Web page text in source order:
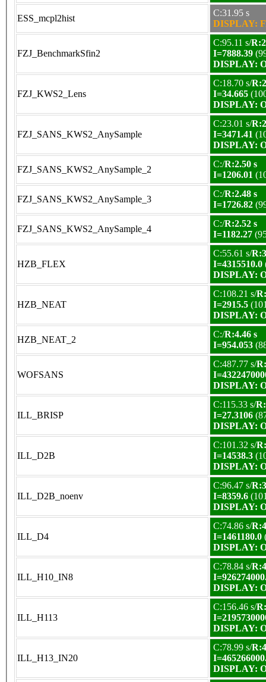
ESS_mcpl2hist
C:31.95 s
DISPLAY:
FZJ_BenchmarkSfin2
C:95.11 s/
I=7888.39
DISPLAY:
FZJ_KWS2_Lens
C:18.70 s/
I=34.665
DISPLAY:
FZJ_SANS_KWS2_AnySample
C:23.01 s/
I=3471.41
DISPLAY:
FZJ_SANS_KWS2_AnySample_2
C:/R:2.50 s
I=1206.01
FZJ_SANS_KWS2_AnySample_3
C:/R:2.48 s
I=1726.82
FZJ_SANS_KWS2_AnySample_4
C:/R:2.52 s
I=1182.27
HZB_FLEX
C:55.61 s/
I=4315510.0
DISPLAY:
HZB_NEAT
C:108.21 s/
I=2915.5
DISPLAY:
HZB_NEAT_2
C:/R:4.46 s
I=954.053
WOFSANS
C:487.77 s/
DISPLAY:
ILL_BRISP
C:115.33 s/
I=27.3106
DISPLAY:
ILL_D2B
C:101.32 s/
I=14538.3
DISPLAY:
ILL_D2B_noenv
C:96.47 s/
I=8359.6
DISPLAY:
ILL_D4
C:74.86 s/
I=1461180.0
DISPLAY:
ILL_H10_IN8
C:78.84 s/
DISPLAY:
ILL_H113
C:156.46 s/
DISPLAY:
ILL_H13_IN20
C:78.99 s/
DISPLAY: